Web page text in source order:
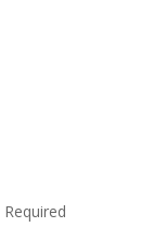
Required